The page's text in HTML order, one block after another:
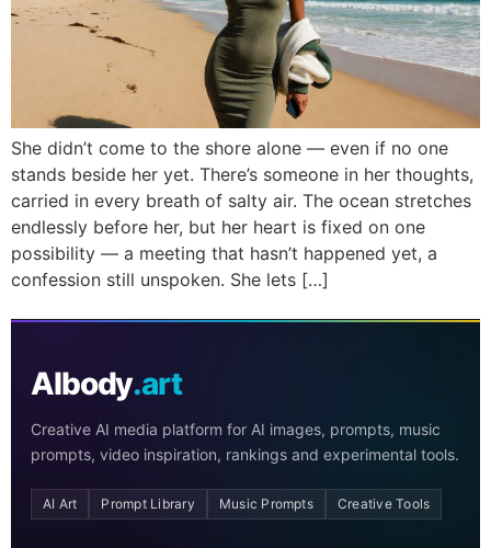
She didn’t come to the shore alone — even if no one
stands beside her yet. There’s someone in her thoughts,
carried in every breath of salty air. The ocean stretches
endlessly before her, but her heart is fixed on one
possibility — a meeting that hasn’t happened yet, a
confession still unspoken. She lets […]
AIbody.art
Creative AI media platform for AI images, prompts, music
prompts, video inspiration, rankings and experimental tools.
AI Art Prompt Library Music Prompts Creative Tools